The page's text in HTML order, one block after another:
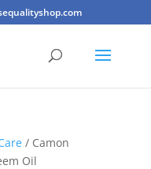
/ Camon
Oil